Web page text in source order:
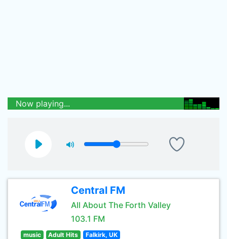
Now playing...
Central FM
All About The Forth Valley
103.1 FM
music Adult Hits Falkirk, UK